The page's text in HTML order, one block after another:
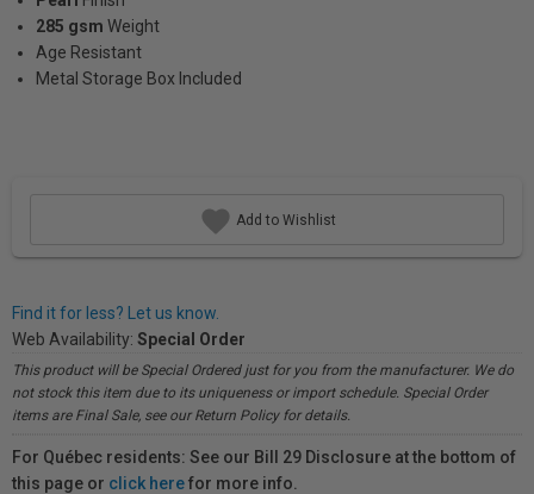
285 gsm Weight
Age Resistant
Metal Storage Box Included
Add to Wishlist
Find it for less? Let us know.
Web Availability: Special Order
This product will be Special Ordered just for you from the manufacturer. We do
not stock this item due to its uniqueness or import schedule. Special Order
items are Final Sale, see our Return Policy for details.
For Québec residents: See our Bill 29 Disclosure at the bottom of
this page or click herefor more info.